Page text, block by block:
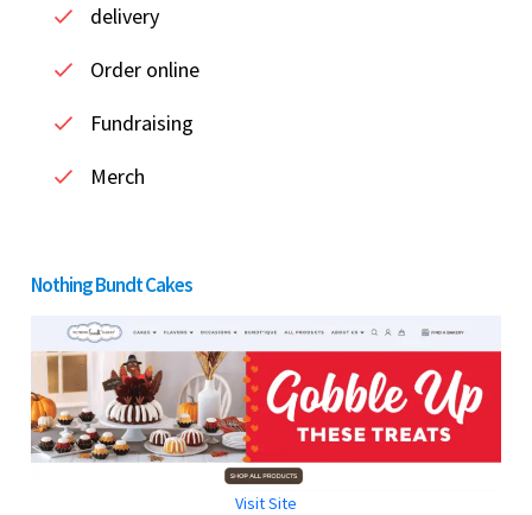
delivery
Order online
Fundraising
Merch
Nothing Bundt Cakes
Visit Site